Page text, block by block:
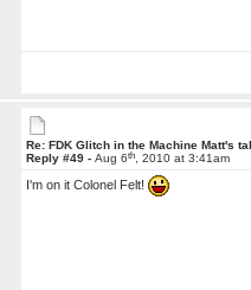
Re: FDK Glitch in the Machine Matt's
Reply #49 -Aug 6th , 2010 at 3:41am
I'm on it Colonel Felt!